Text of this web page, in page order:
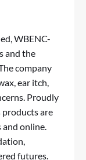
WBENC-
and the
company
ear itch,
Proudly
products are
online.
futures.